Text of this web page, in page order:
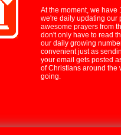
At the moment, we have
we're daily updating our
awesome prayers from
don't only have to read
our daily growing
convenient just as
your email gets posted
of Christians around the
going.